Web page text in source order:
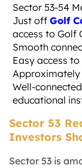
Sector 53-54
Just off Golf
access to Golf
Smooth
Easy access
Well-
educational
Sector 53
Investors
Sector 53 is